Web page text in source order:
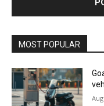
MOST POPULAR